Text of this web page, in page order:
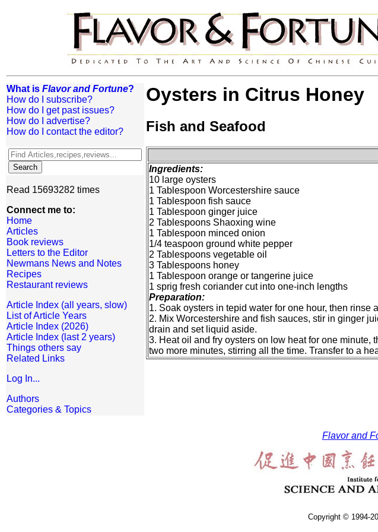
What is Flavor and Fortune?
How do I subscribe?
How do I get past issues?
How do I advertise?
How do I contact the editor?
Read 15693282 times
Connect me to:
Home
Articles
Book reviews
Letters to the Editor
Newmans News and Notes
Recipes
Restaurant reviews
Article Index (all years, slow)
List of Article Years
Article Index (2026)
Article Index (last 2 years)
Things others say
Related Links
Log In...
Authors
Categories & Topics
Oysters in Citrus Honey
Fish and Seafood
Ingredients:
10 large oysters
1 Tablespoon Worcestershire sauce
1 Tablespoon fish sauce
1 Tablespoon ginger juice
2 Tablespoons Shaoxing wine
1 Tablespoon minced onion
1/4 teaspoon ground white pepper
2 Tablespoons vegetable oil
3 Tablespoons honey
1 Tablespoon orange or tangerine juice
1 sprig fresh coriander cut into one-inch lengths
Preparation:
1. Soak oysters in tepid water for one hour, then rinse
2. Mix Worcestershire and fish sauces, stir in ginger
drain and set liquid aside.
3. Heat oil and fry oysters on low heat for one
two more minutes, stirring all the time. Transfer to a
Flavor and
Copyright © 1994-